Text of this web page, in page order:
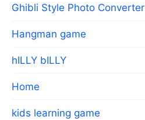
Ghibli Style Photo Converter
Hangman game
hILLY bILLY
Home
kids learning game